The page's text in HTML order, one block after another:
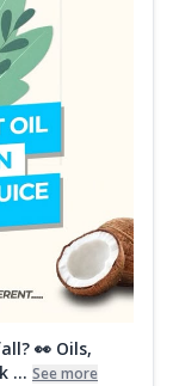
👀 Oils,
... See more